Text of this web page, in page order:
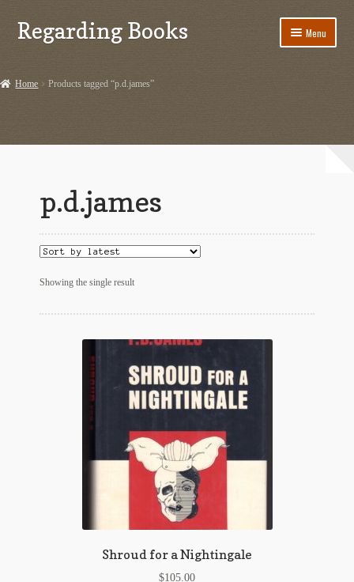
Skip
to
Skip
to
Regarding Books Menu
Dashery Merch – Hiking Related
Ephemera
Ephemera from Other Authors
First Editions by Other Authors
Flashman First Editions
G.M. Fraser Ephemera
Home Products tagged “p.d.james”
p.d.james
Showing the single result
Shroud for a Nightingale
$105.00